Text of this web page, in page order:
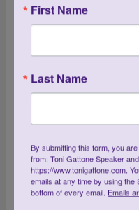
3. Clean
and check
A good first
Eliminate
use last
you are
First Name
Last Name
By submitting this form, you
from: Toni Gattone Speaker
https://www.tonigattone.com.
emails at any time by using
bottom of every email. Emails